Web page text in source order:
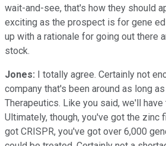
wait-and-see, that's how they should
exciting as the prospect is for gene
up with a rationale for going out there
stock.
Jones: I totally agree. Certainly not
company that's been around as long
Therapeutics. Like you said, we'll
Ultimately, though, you've got the zinc
got CRISPR, you've got over 6,000